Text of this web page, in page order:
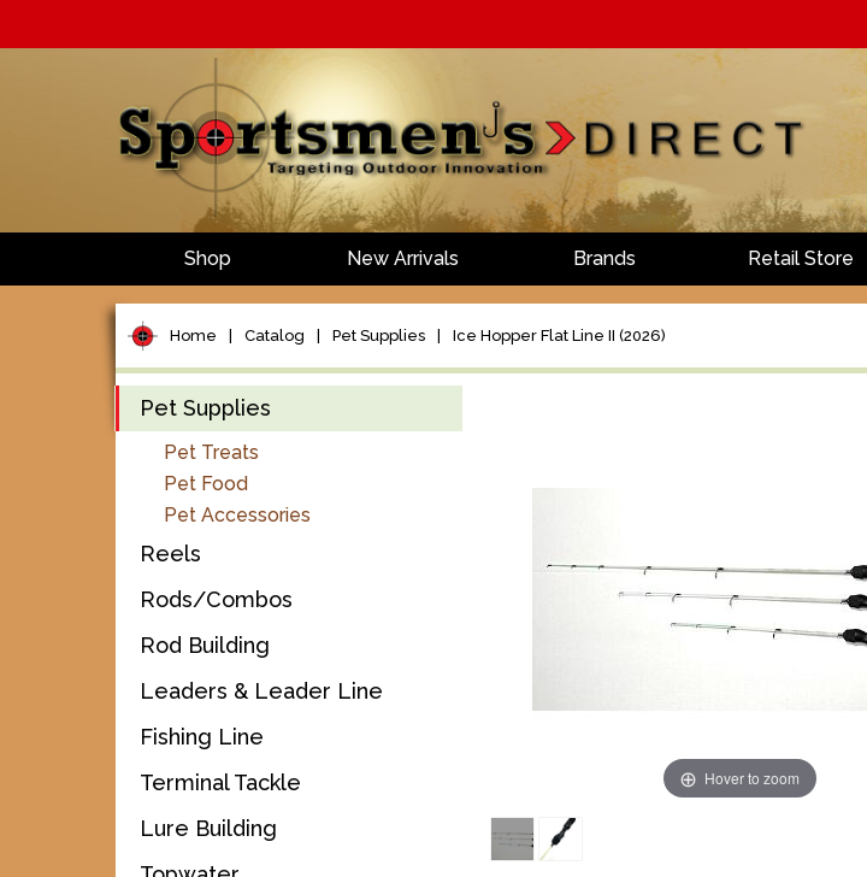
Shop New Arrivals Brands Retail Store
Home Catalog Pet Supplies Ice Hopper Flat Line II (2026)
Pet Supplies
Pet Treats
Pet Food
Pet Accessories
Reels
Rods/Combos
Rod Building
Leaders & Leader Line
Fishing Line
Terminal Tackle
Lure Building
Hover to zoom